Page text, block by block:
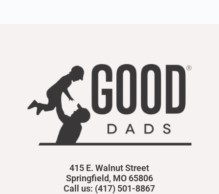
415 E. Walnut Street
Springfield, MO 65806
Call us: (417) 501-8867